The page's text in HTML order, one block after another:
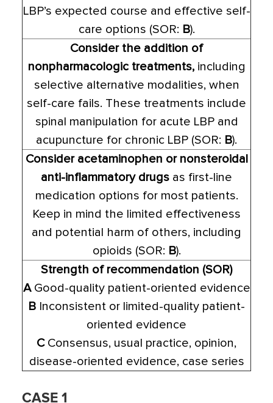
LBP’s expected course and effective self-
care options (SOR: B).
Consider the addition of
nonpharmacologic treatments,including
selective alternative modalities, when
self-care fails. These treatments include
spinal manipulation for acute LBP and
acupuncture for chronic LBP (SOR: B).
Consider acetaminophen or nonsteroidal
anti-inflammatory drugs as first-line
medication options for most patients.
Keep in mind the limited effectiveness
and potential harm of others, including
opioids (SOR: B).
Strength of recommendation (SOR)
AGood-quality patient-oriented evidence
B Inconsistent or limited-quality patient-
oriented evidence
CConsensus, usual practice, opinion,
disease-oriented evidence, case series
CASE 1